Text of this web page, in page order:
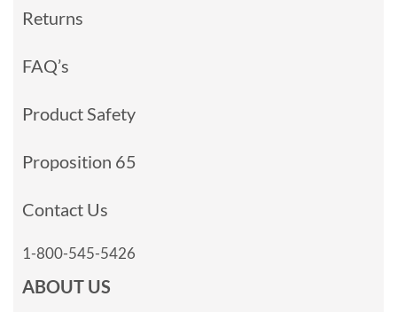
Returns
FAQ’s
Product Safety
Proposition 65
Contact Us
1-800-545-5426
ABOUT US